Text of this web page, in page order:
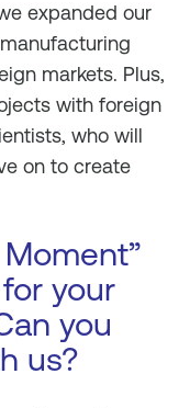
expanded our
markets. Plus,
with foreign
who will
on to create
your
you
us?